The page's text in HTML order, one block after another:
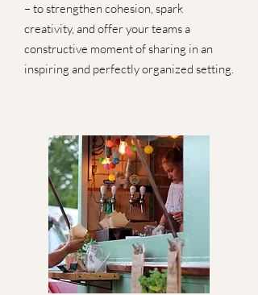
– to strengthen cohesion, spark
creativity, and offer your teams a
constructive moment of sharing in an
inspiring and perfectly organized setting.